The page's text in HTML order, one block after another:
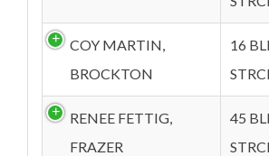
COY MARTIN,
BROCKTON
16
RENEE FETTIG,
FRAZER
45